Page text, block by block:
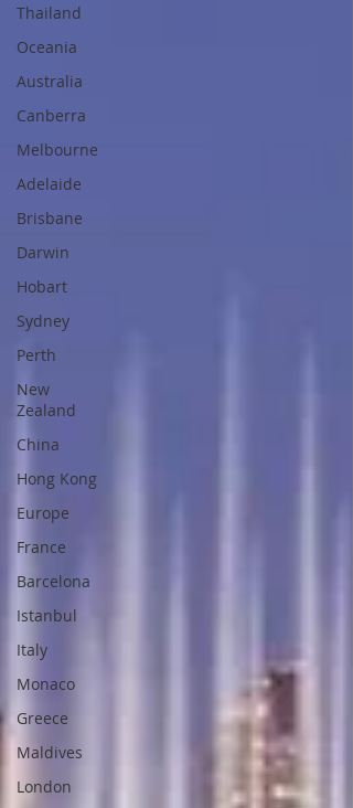
Thailand
Oceania
Australia
Canberra
Melbourne
Adelaide
Brisbane
Darwin
Hobart
Sydney
Perth
New
Zealand
China
Hong Kong
Europe
France
Barcelona
Istanbul
Italy
Monaco
Greece
Maldives
London